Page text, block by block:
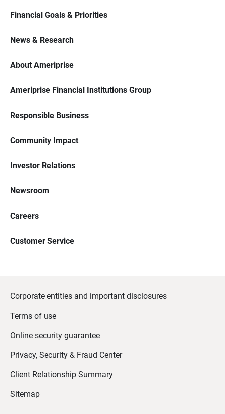
Financial Goals & Priorities
News & Research
About Ameriprise
Ameriprise Financial Institutions Group
Responsible Business
Community Impact
Investor Relations
Newsroom
Careers
Customer Service
Corporate entities and important disclosures
Terms of use
Online security guarantee
Privacy, Security & Fraud Center
Client Relationship Summary
Sitemap